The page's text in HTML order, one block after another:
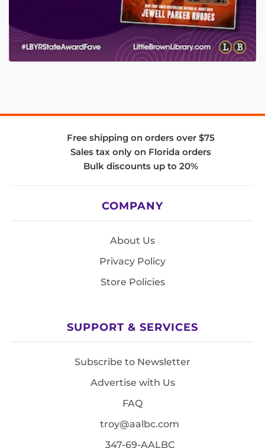
Free shipping on orders over $75
Sales tax only on Florida orders
Bulk discounts up to 20%
COMPANY
About Us
Privacy Policy
Store Policies
SUPPORT & SERVICES
Subscribe to Newsletter
Advertise with Us
FAQ
troy@aalbc.com
347-69-AALBC